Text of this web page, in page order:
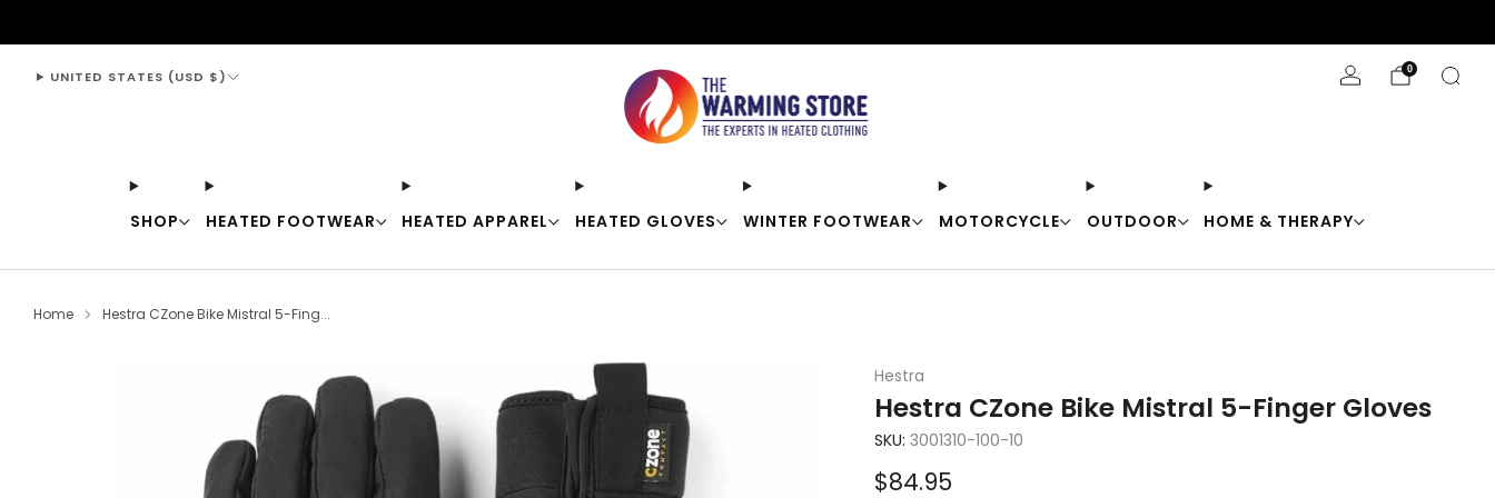
SHOP HEATED FOOTWEAR HEATED APPAREL HEATED GLOVES WINTER FOOTWEAR MOTORCYCLE OUTDOOR HOME & THERAPY
UNITED STATES (USD $) 0
Home Hestra CZone Bike Mistral 5-Fing...
Hestra
Hestra CZone Bike Mistral 5-Finger Gloves
SKU: 3001310-100-10
Sale
$84.95